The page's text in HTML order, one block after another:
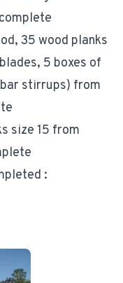
35 wood planks
5 boxes of
stirrups) from
size 15 from
: